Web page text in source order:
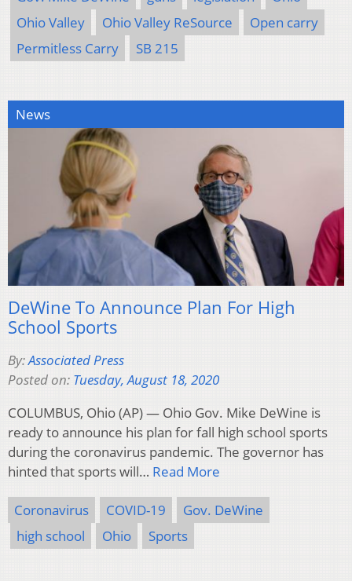
Ohio Valley
Ohio Valley ReSource
Open carry
Permitless Carry
SB 215
News
DeWine To Announce Plan For High
School Sports
By:Associated Press
Posted on: Tuesday, August 18, 2020
COLUMBUS, Ohio (AP) — Ohio Gov. Mike DeWine is
ready to announce his plan for fall high school sports
during the coronavirus pandemic. The governor has
hinted that sports will… Read More
Coronavirus COVID-19
Gov. DeWine
high school
Ohio Sports